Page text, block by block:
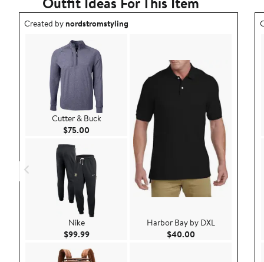
Outfit idea created by nordstromstyling.
Created bynordstromstyling
Cutter & Buck
$75.00 Current Price $75.00
Nike
$99.99Current Price $99.99
Harbor Bay by DXL
$40.00Current Price